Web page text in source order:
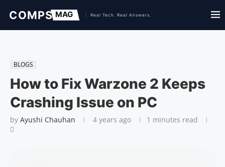
BLOGS
How to Fix Warzone 2 Keeps
Crashing Issue on PC
by Ayushi Chauhan 4 years ago 1 minutes read